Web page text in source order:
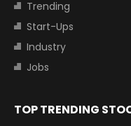
Trending
Start-Ups
Industry
Jobs
TOP TRENDING